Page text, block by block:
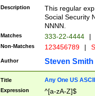
Description
This regular
Social Security
NNNN.
Matches 333-22-4444 |
Non-Matches 123456789 |
Author Steven Smith
Title Any One US
Expression ^[a-zA-Z]$